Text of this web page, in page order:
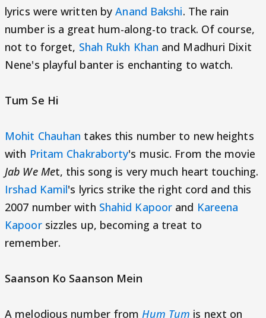
lyrics were written byAnand Bakshi. The rain
number is a great hum-along-to track. Of course,
not to forget, Shah Rukh Khan and Madhuri Dixit
Nene's playful banter is enchanting to watch.
Tum Se Hi
Mohit Chauhan takes this number to new heights
with Pritam Chakraborty's music. From the movie
Jab We Met, this song is very much heart touching.
Irshad Kamil's lyrics strike the right cord and this
2007 number with Shahid Kapoor and Kareena
Kapoorsizzles up, becoming a treat to
remember.
Saanson Ko Saanson Mein
A melodious number fromHum Tum is next on